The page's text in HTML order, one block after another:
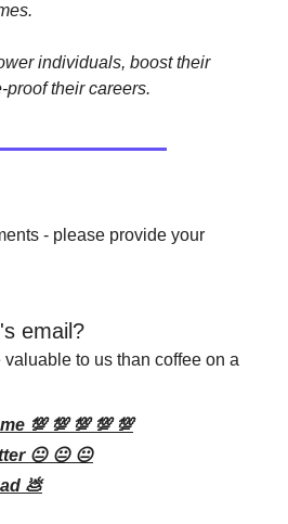
individuals, boost their
proof their careers.
- please provide your
email?
to us than coffee on a
💯 💯 💯 💯 💯
😐 😐 😐
💩